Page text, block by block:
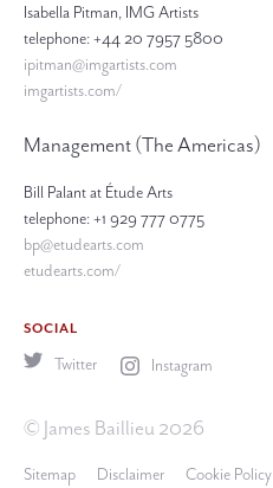
Isabella Pitman, IMG Artists
telephone: +44 20 7957 5800
ipitman@imgartists.com
imgartists.com/
Management (The Americas)
Bill Palant at Étude Arts
telephone: +1 929 777 0775
bp@etudearts.com
etudearts.com/
SOCIAL
Twitter Instagram
© James Baillieu 2026
Sitemap Disclaimer Cookie Policy